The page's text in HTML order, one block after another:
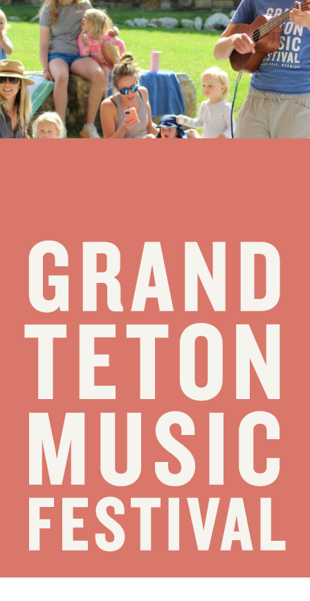
Musical Adventures
Musical Adventures at Teton Village Commons
Tuesday, August 11 at 10:00 AM
Teton Village Commons
view all events